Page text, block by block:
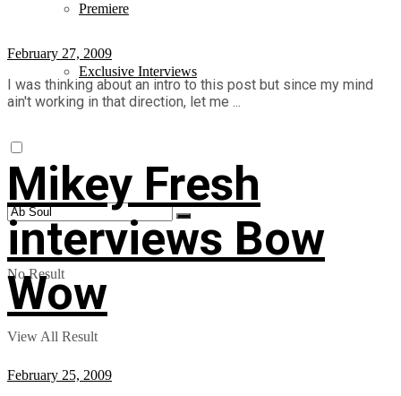
Premiere
Exclusive Interviews
No Result
View All Result
February 27, 2009
I was thinking about an intro to this post but since my mind
ain't working in that direction, let me ...
Mikey Fresh
interviews Bow
Wow
February 25, 2009